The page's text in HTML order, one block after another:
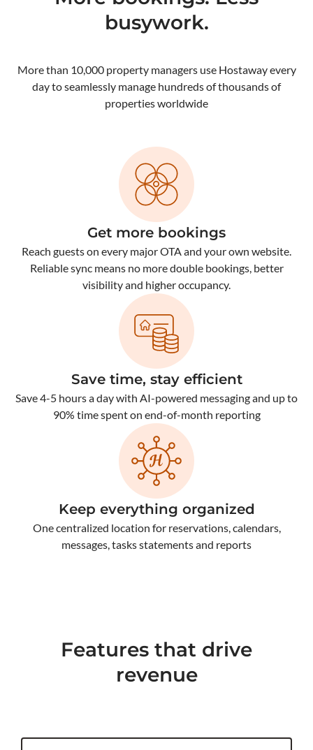
busywork.
More than 10,000 property managers use Hostaway every
day to seamlessly manage hundreds of thousands of
properties worldwide
Get more bookings
Reach guests on every major OTA and your own website.
Reliable sync means no more double bookings, better
visibility and higher occupancy.
Save time, stay efficient
Save 4-5 hours a day with AI-powered messaging and up to
90% time spent on end-of-month reporting
Keep everything organized
One centralized location for reservations, calendars,
messages, tasks statements and reports
Features that drive
revenue